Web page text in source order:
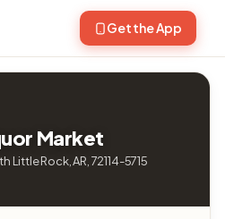
Get the App
Market
Little Rock, AR, 72114-5715